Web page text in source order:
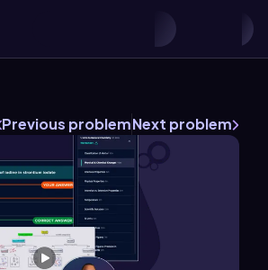
Previous problemNext problem